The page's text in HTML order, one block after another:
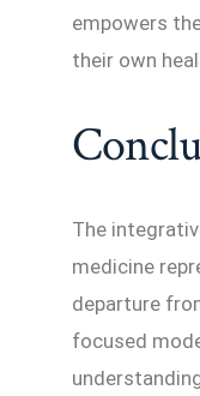
empowers
their own
The
medicine
departure
focused